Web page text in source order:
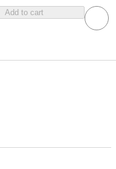
Add to cart